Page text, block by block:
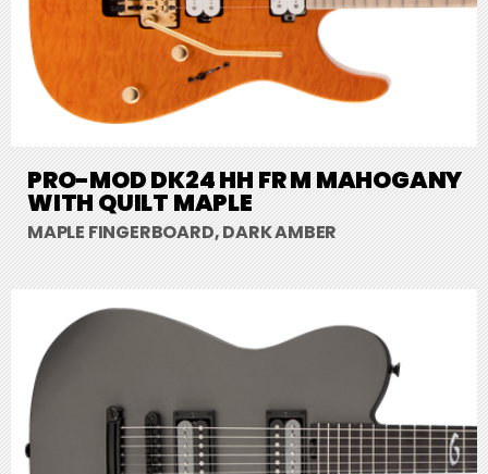
PRO-MOD DK24 HH FR M MAHOGANY
WITH QUILT MAPLE
MAPLE FINGERBOARD, DARK AMBER